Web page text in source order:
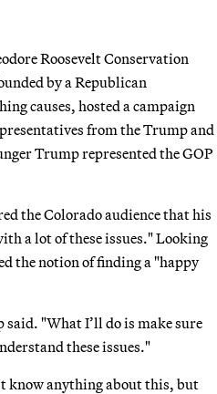
Roosevelt Conservation
by a Republican
causes, hosted a campaign
from the Trump and
Trump represented the GOP
the Colorado audience that his
a lot of these issues." Looking
the notion of finding a "happy
"What I’ll do is make sure
these issues."
know anything about this, but